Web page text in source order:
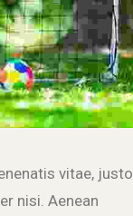
vitae, justo.
nisi. Aenean